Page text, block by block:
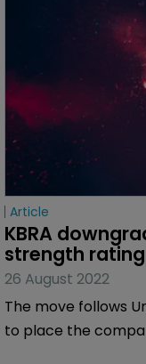
Article
KBRA
strength rating
26 August 2022
The move follows
to place the